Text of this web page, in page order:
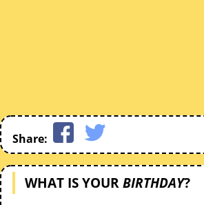
Share:
WHAT IS YOURBIRTHDAY?